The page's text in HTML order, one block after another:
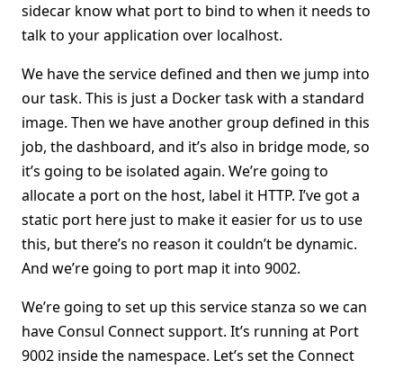
sidecar know what port to bind to when it needs to
talk to your application over localhost.
We have the service defined and then we jump into
our task. This is just a Docker task with a standard
image. Then we have another group defined in this
job, the dashboard, and it’s also in bridge mode, so
it’s going to be isolated again. We’re going to
allocate a port on the host, label it HTTP. I’ve got a
static port here just to make it easier for us to use
this, but there’s no reason it couldn’t be dynamic.
And we’re going to port map it into 9002.
We’re going to set up this service stanza so we can
have Consul Connect support. It’s running at Port
9002 inside the namespace. Let’s set the Connect